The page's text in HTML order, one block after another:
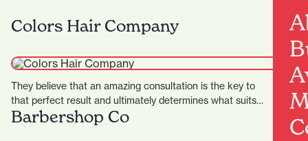
Colors Hair Company
They believe that an amazing consultation is the key to
that perfect result and ultimately determines what suits…
Barbershop Co